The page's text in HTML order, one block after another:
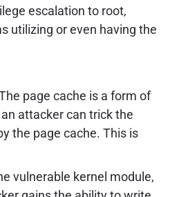
escalation to root,
utilizing or even having the
page cache is a form of
attacker can trick the
the page cache. This is
vulnerable kernel module,